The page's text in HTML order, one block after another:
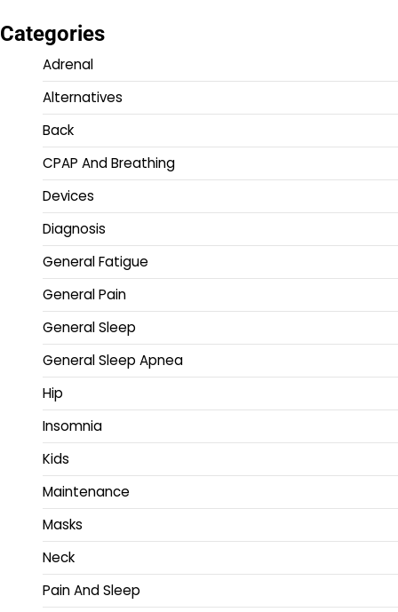
Categories
Adrenal
Alternatives
Back
CPAP And Breathing
Devices
Diagnosis
General Fatigue
General Pain
General Sleep
General Sleep Apnea
Hip
Insomnia
Kids
Maintenance
Masks
Neck
Pain And Sleep